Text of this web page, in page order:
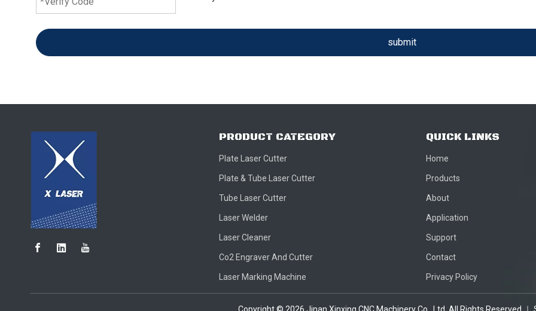
submit
PRODUCT CATEGORY
Plate Laser Cutter
Plate & Tube Laser Cutter
Tube Laser Cutter
Laser Welder
Laser Cleaner
Co2 Engraver And Cutter
Laser Marking Machine
QUICK LINKS
Home
Products
About
Application
Support
Contact
Privacy Policy